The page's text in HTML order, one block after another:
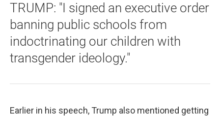
TRUMP: "I signed an executive order
banning public schools from
indoctrinating our children with
transgender ideology."
Earlier in his speech, Trump also mentioned getting